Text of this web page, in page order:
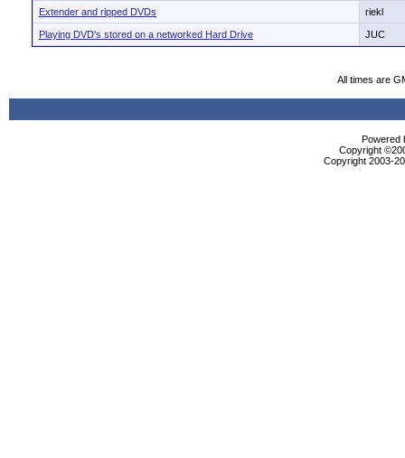
Extender and ripped DVDs
riekl
Playing DVD's stored on a networked Hard Drive JUC
All times are
Powered
Copyright
Copyright 2003-